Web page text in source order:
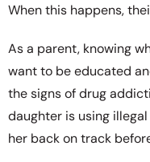
When this happens,
As a parent, knowing
want to be educated
the signs of drug
daughter is using
her back on track